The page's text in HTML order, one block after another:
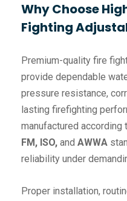
Why Choose
Fighting
Premium-quality fire
provide dependable
pressure resistance,
lasting firefighting
manufactured according
FM, ISO, and AWWA
reliability under
Proper installation,